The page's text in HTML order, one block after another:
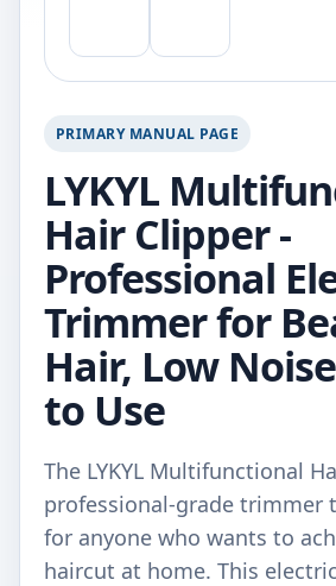
PRIMARY MANUAL PAGE
LYKYL
Hair Clipper -
Professional
Trimmer for
Hair, Low
to Use
The LYKYL Multifunctional
professional-grade trimmer
for anyone who wants to
haircut at home. This